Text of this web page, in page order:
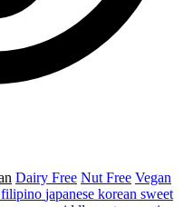
Dairy Free Nut Free Vegan
filipino japanese korean sweet